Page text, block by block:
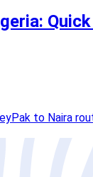
to Naira